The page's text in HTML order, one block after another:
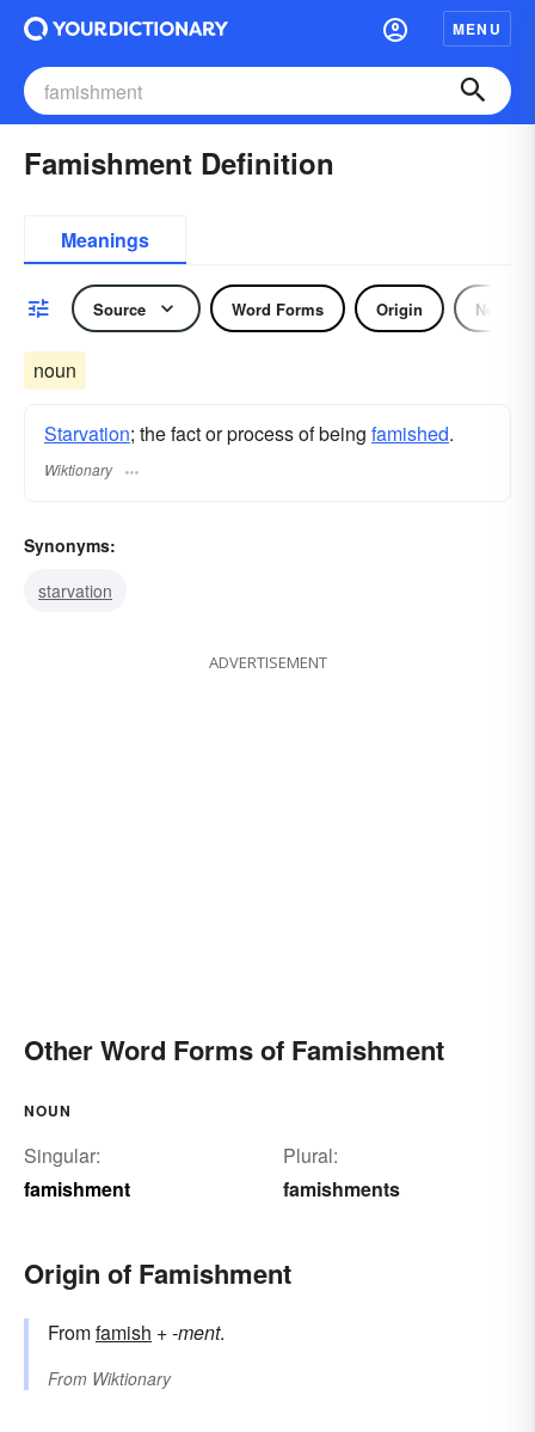
MENU
Famishment Definition
Meanings
Source Word Forms Origin Noun
noun
Starvation; the fact or process of being famished.
Wiktionary
Synonyms:
starvation
ADVERTISEMENT
Other Word Forms of Famishment
NOUN
Singular:
famishment
Plural:
famishments
Origin of Famishment
Fromfamish +‎-ment.
From Wiktionary